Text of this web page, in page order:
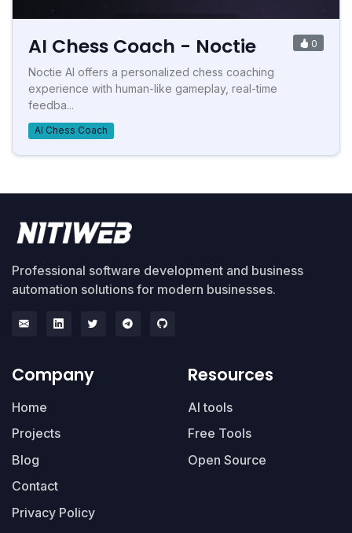
AI Chess Coach - Noctie 0
Noctie AI offers a personalized chess coaching
experience with human-like gameplay, real-time
feedba...
AI Chess Coach
Professional software development and business
automation solutions for modern businesses.
Company
Home
Projects
Blog
Contact
Privacy Policy
Resources
AI tools
Free Tools
Open Source